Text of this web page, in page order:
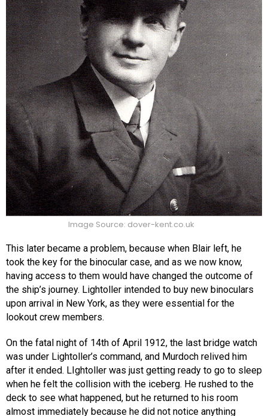
Image Source: dover-kent.co.uk
This later became a problem, because when Blair left, he
took the key for the binocular case, and as we now know,
having access to them would have changed the outcome of
the ship’s journey. Lightoller intended to buy new binoculars
upon arrival in New York, as they were essential for the
lookout crew members.
On the fatal night of 14th of April 1912, the last bridge watch
was under Lightoller’s command, and Murdoch relived him
after it ended. LIghtoller was just getting ready to go to sleep
when he felt the collision with the iceberg. He rushed to the
deck to see what happened, but he returned to his room
almost immediately because he did not notice anything